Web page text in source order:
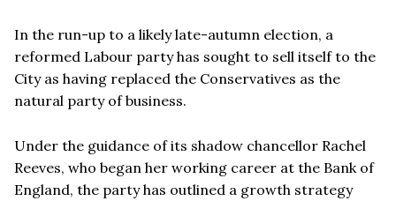
In the run-up to a likely late-autumn election, a
reformed Labour party has sought to sell itself to the
City as having replaced the Conservatives as the
natural party of business.
Under the guidance of its shadow chancellor Rachel
Reeves, who began her working career at the Bank of
England, the party has outlined a growth strategy